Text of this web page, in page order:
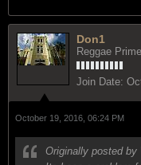
Don1
Reggae
Join Date:
October 19, 2016, 06:24 PM
Originally posted by